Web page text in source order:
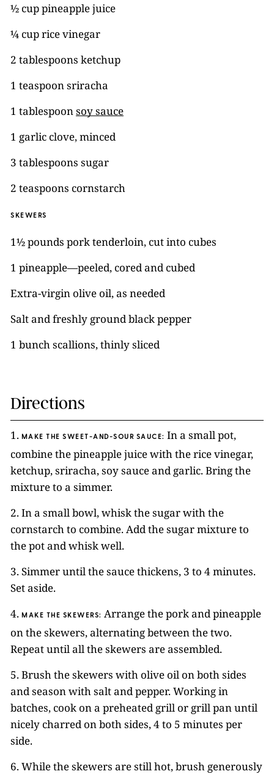
½ cup pineapple juice
¼ cup rice vinegar
2 tablespoons ketchup
1 teaspoon sriracha
1 tablespoonsoy sauce
1 garlic clove, minced
3 tablespoons sugar
2 teaspoons cornstarch
SKEWERS
1½ pounds pork tenderloin, cut into cubes
1 pineapple—peeled, cored and cubed
Extra-virgin olive oil, as needed
Salt and freshly ground black pepper
1 bunch scallions, thinly sliced
Directions
1. MAKE THE SWEET-AND-SOUR SAUCE: In a small pot,
combine the pineapple juice with the rice vinegar,
ketchup, sriracha, soy sauce and garlic. Bring the
mixture to a simmer.
2. In a small bowl, whisk the sugar with the
cornstarch to combine. Add the sugar mixture to
the pot and whisk well.
3. Simmer until the sauce thickens, 3 to 4 minutes.
Set aside.
4. MAKE THE SKEWERS: Arrange the pork and pineapple
on the skewers, alternating between the two.
Repeat until all the skewers are assembled.
5. Brush the skewers with olive oil on both sides
and season with salt and pepper. Working in
batches, cook on a preheated grill or grill pan until
nicely charred on both sides, 4 to 5 minutes per
side.
6. While the skewers are still hot, brush generously